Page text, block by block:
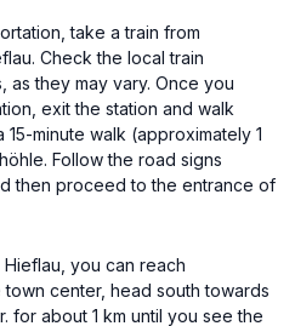
take a train from
Check the local train
as they may vary. Once you
exit the station and walk
15-minute walk (approximately 1
Follow the road signs
then proceed to the entrance of
you can reach
center, head south towards
for about 1 km until you see the